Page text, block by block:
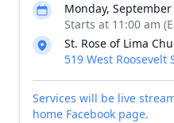
Monday, September
Starts at 11:00 am
St. Rose of Lima
519 West Roosevelt
Services will be live
home Facebook page.